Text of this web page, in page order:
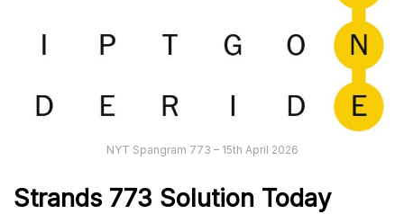
NYT Spangram 773 – 15th April 2026
Strands 773 Solution Today